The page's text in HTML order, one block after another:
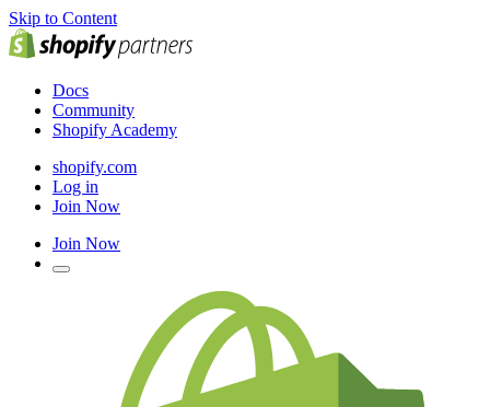
Skip to Content
Docs
Community
Shopify Academy
shopify.com
Log in
Join Now
Join Now